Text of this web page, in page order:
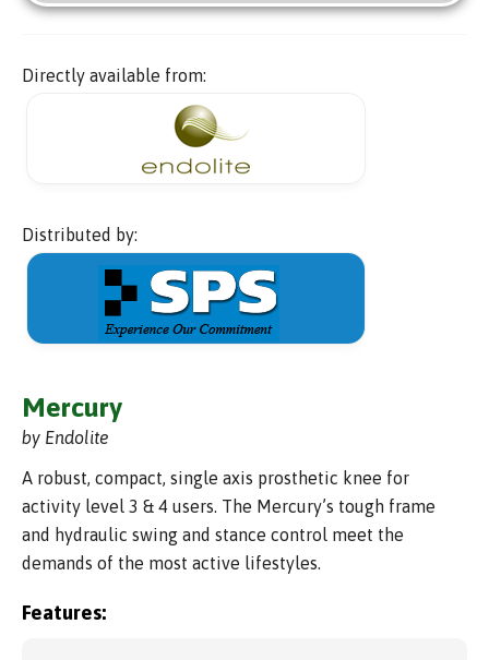
Directly available from:
Distributed by:
Mercury
by Endolite
A robust, compact, single axis prosthetic knee for
activity level 3 & 4 users. The Mercury’s tough frame
and hydraulic swing and stance control meet the
demands of the most active lifestyles.
Features: